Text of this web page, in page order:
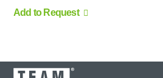
Add to Request